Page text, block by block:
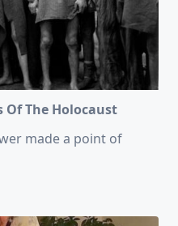
The Holocaust
made a point of